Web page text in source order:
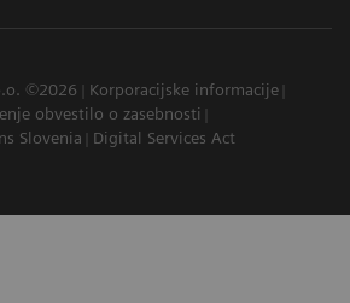
©2026
Korporacijske informacije
obvestilo o zasebnosti
Slovenia Digital Services Act